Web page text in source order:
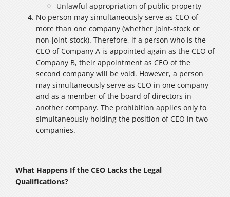
Unlawful appropriation of public property
No person may simultaneously serve as CEO of
more than one company (whether joint‑stock or
non‑joint‑stock). Therefore, if a person who is the
CEO of Company A is appointed again as the CEO of
Company B, their appointment as CEO of the
second company will be void. However, a person
may simultaneously serve as CEO in one company
and as a member of the board of directors in
another company. The prohibition applies only to
simultaneously holding the position of CEO in two
companies.
What Happens If the CEO Lacks the Legal
Qualifications?